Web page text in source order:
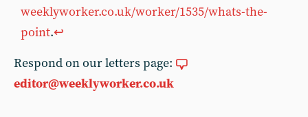
weeklyworker.co.uk/worker/1535/whats-the-
point.↩︎
Respond on our letters page:
editor@weeklyworker.co.uk